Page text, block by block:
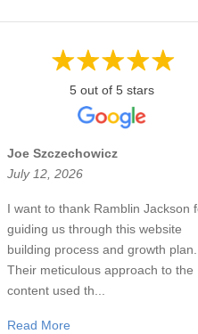
5 out of 5 stars
Joe Szczechowicz
July 12, 2026
I want to thank Ramblin Jackson
guiding us through this website
building process and growth plan.
Their meticulous approach to the
content used th...
Read More